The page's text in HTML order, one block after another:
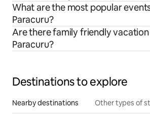
What are the most popular
Paracuru?
Are there family friendly vacation
Paracuru?
Destinations to explore
Nearby destinations Other types of